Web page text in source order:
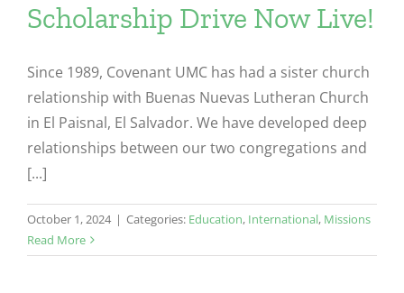
Scholarship Drive Now Live!
Since 1989, Covenant UMC has had a sister church
relationship with Buenas Nuevas Lutheran Church
in El Paisnal, El Salvador. We have developed deep
relationships between our two congregations and
[...]
October 1, 2024 | Categories: Education, International, Missions
Read More